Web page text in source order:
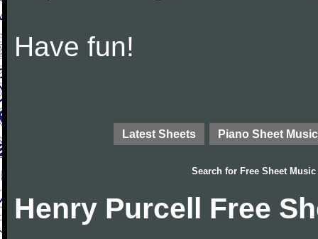
Have fun!
Latest Sheets Piano Sheet Music
Search for Free Sheet Music
Henry Purcell Free